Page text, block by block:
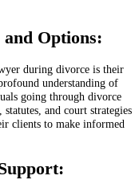
Options:
during divorce is their
understanding of
going through divorce
and court strategies
clients to make informed